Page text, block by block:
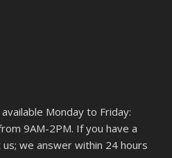
Monday to Friday:
9AM-2PM. If you have a
we answer within 24 hours